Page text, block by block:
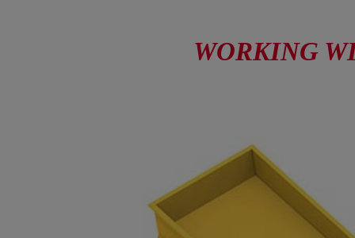
WORKING